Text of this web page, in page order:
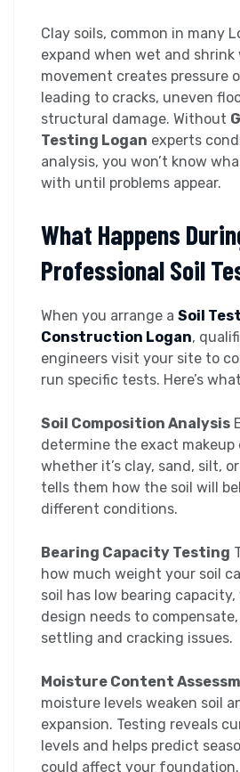
Clay soils, common in many
expand when wet and shrink
movement creates pressure
leading to cracks, uneven
structural damage. Without
Testing Logan experts
analysis, you won’t know
with until problems appear.
What Happens
Professional Soil
When you arrange a Soil
Construction Logan,
engineers visit your site to
run specific tests. Here’s
Soil Composition Analysis
determine the exact makeup
whether it’s clay, sand, silt,
tells them how the soil will
different conditions.
Bearing Capacity Testing
how much weight your soil
soil has low bearing
design needs to
settling and cracking issues.
Moisture Content
moisture levels weaken soil
expansion. Testing reveals
levels and helps predict
could affect your foundation.